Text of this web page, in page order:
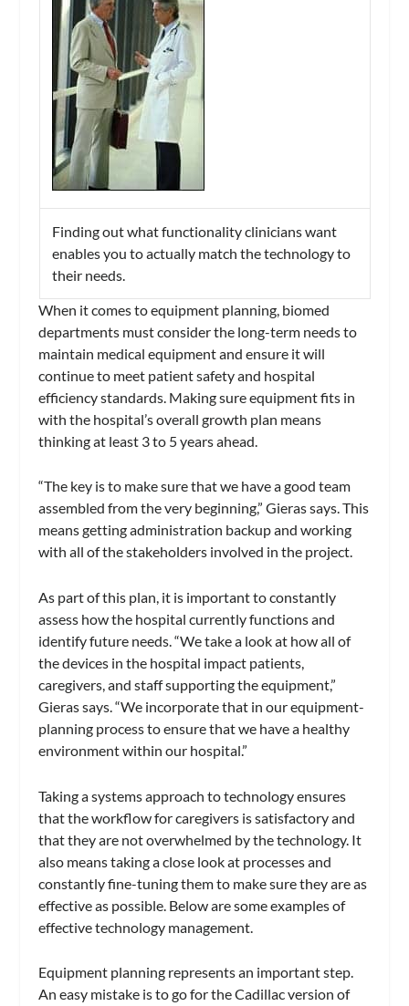
Finding out what functionality clinicians want
enables you to actually match the technology to
their needs.
When it comes to equipment planning, biomed
departments must consider the long-term needs to
maintain medical equipment and ensure it will
continue to meet patient safety and hospital
efficiency standards. Making sure equipment fits in
with the hospital’s overall growth plan means
thinking at least 3 to 5 years ahead.
“The key is to make sure that we have a good team
assembled from the very beginning,” Gieras says. This
means getting administration backup and working
with all of the stakeholders involved in the project.
As part of this plan, it is important to constantly
assess how the hospital currently functions and
identify future needs. “We take a look at how all of
the devices in the hospital impact patients,
caregivers, and staff supporting the equipment,”
Gieras says. “We incorporate that in our equipment-
planning process to ensure that we have a healthy
environment within our hospital.”
Taking a systems approach to technology ensures
that the workflow for caregivers is satisfactory and
that they are not overwhelmed by the technology. It
also means taking a close look at processes and
constantly fine-tuning them to make sure they are as
effective as possible. Below are some examples of
effective technology management.
Equipment planning represents an important step.
An easy mistake is to go for the Cadillac version of